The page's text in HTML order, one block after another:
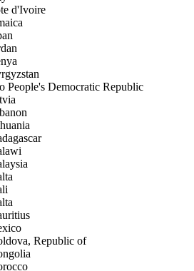
d'Ivoire
People's Democratic Republic
Republic of